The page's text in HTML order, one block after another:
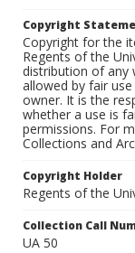
Copyright
Copyright for the
Regents of the
distribution of any
allowed by fair
owner. It is the
whether a use is
permissions. For
Collections and
Copyright Holder
Regents of the
Collection Call
UA 50